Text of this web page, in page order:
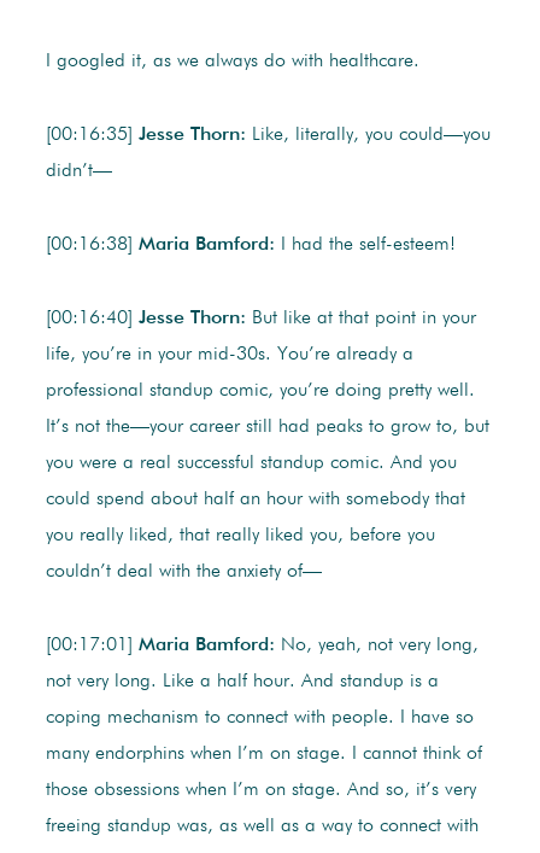
I googled it, as we always do with healthcare.
[00:16:35] Jesse Thorn: Like, literally, you could—you
didn’t—
[00:16:38] Maria Bamford: I had the self-esteem!
[00:16:40] Jesse Thorn: But like at that point in your
life, you’re in your mid-30s. You’re already a
professional standup comic, you’re doing pretty well.
It’s not the—your career still had peaks to grow to, but
you were a real successful standup comic. And you
could spend about half an hour with somebody that
you really liked, that really liked you, before you
couldn’t deal with the anxiety of—
[00:17:01] Maria Bamford: No, yeah, not very long,
not very long. Like a half hour. And standup is a
coping mechanism to connect with people. I have so
many endorphins when I’m on stage. I cannot think of
those obsessions when I’m on stage. And so, it’s very
freeing standup was, as well as a way to connect with